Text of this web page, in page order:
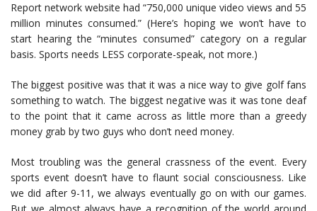
Report network website had “750,000 unique video views and 55
million minutes consumed.” (Here’s hoping we won’t have to
start hearing the “minutes consumed” category on a regular
basis. Sports needs LESS corporate-speak, not more.)
The biggest positive was that it was a nice way to give golf fans
something to watch. The biggest negative was it was tone deaf
to the point that it came across as little more than a greedy
money grab by two guys who don’t need money.
Most troubling was the general crassness of the event. Every
sports event doesn’t have to flaunt social consciousness. Like
we did after 9-11, we always eventually go on with our games.